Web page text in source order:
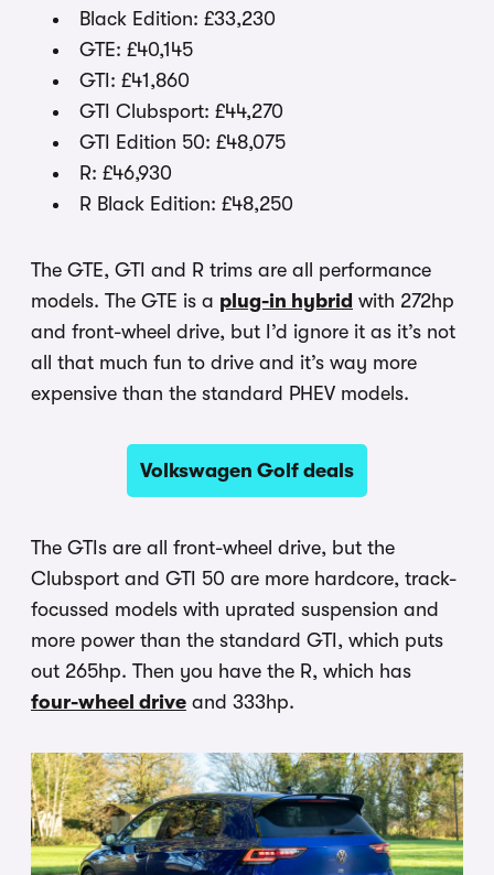
Black Edition: £33,230
GTE: £40,145
GTI: £41,860
GTI Clubsport: £44,270
GTI Edition 50: £48,075
R: £46,930
R Black Edition: £48,250
The GTE, GTI and R trims are all performance
models. The GTE is a plug-in hybrid with 272hp
and front-wheel drive, but I’d ignore it as it’s not
all that much fun to drive and it’s way more
expensive than the standard PHEV models.
Volkswagen Golf deals
The GTIs are all front-wheel drive, but the
Clubsport and GTI 50 are more hardcore, track-
focussed models with uprated suspension and
more power than the standard GTI, which puts
out 265hp. Then you have the R, which has
four-wheel drive and 333hp.